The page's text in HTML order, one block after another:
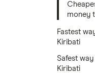
money
Fastest
Kiribati
Safest
Kiribati